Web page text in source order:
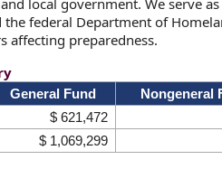
federal Department of
affecting preparedness.
General Fund Nongeneral
$ 621,472
$ 1,069,299